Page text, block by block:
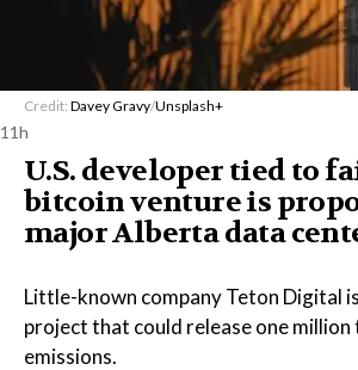
Credit: Davey Gravy/Unsplash+
11h
U.S. developer tied to
bitcoin venture is
major Alberta data
Little-known company Teton Digital
project that could release one million
emissions.